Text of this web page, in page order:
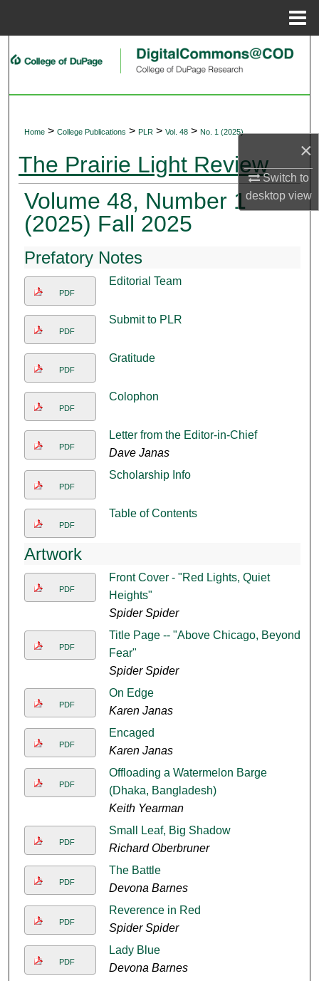
×
Switch to
desktopview
Search
About
Digital Commons Network™
Home > College Publications > PLR > Vol. 48 > No. 1 (2025)
The Prairie Light Review
Volume 48, Number 1
(2025) Fall 2025
Prefatory Notes
PDF
Editorial Team
PDF
Submit to PLR
PDF
Gratitude
PDF
Colophon
PDF
Letter from the Editor-in-Chief
Dave Janas
PDF
Scholarship Info
PDF
Table of Contents
Artwork
PDF
Front Cover - "Red Lights, Quiet
Heights"
Spider Spider
PDF
Title Page -- "Above Chicago, Beyond
Fear"
Spider Spider
PDF
On Edge
Karen Janas
PDF
Encaged
Karen Janas
PDF
Offloading a Watermelon Barge
(Dhaka, Bangladesh)
Keith Yearman
PDF
Small Leaf, Big Shadow
Richard Oberbruner
PDF
The Battle
Devona Barnes
PDF
Reverence in Red
Spider Spider
PDF
Lady Blue
Devona Barnes